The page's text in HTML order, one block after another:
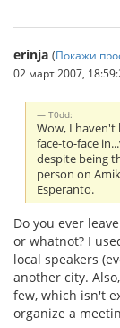
erinja (Покажи
02 март 2007,
T0dd:
Wow, I haven't
face-to-face
despite being
person on
Esperanto.
Do you ever
or whatnot? I
local speakers
another city.
few, which isn't
organize a